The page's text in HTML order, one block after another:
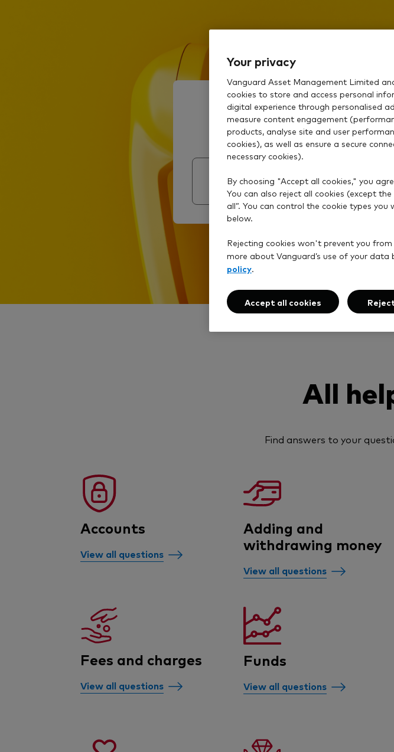
How
All
Find answers to your
Accounts
View all questions
Adding and
withdrawing money
View all questions
Fees and charges
View all questions
Funds
View all questions
Your privacy
Vanguard Asset Management Limited
cookies to store and access personal
digital experience through personalised
measure content engagement
products, analyse site and user
cookies), as well as ensure a secure
necessary cookies).
By choosing "Accept all cookies," you
You can also reject all cookies (except
all”. You can control the cookie types
below.
Rejecting cookies won't prevent you
more about Vanguard’s use of your data
policy.
Accept all cookies